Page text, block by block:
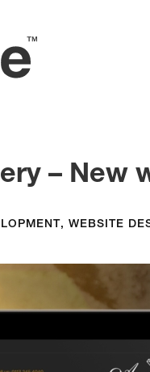
– New
, WEBSITE